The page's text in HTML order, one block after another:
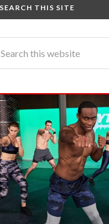
SEARCH THIS SITE